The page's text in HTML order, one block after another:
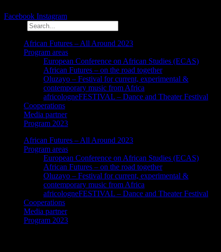
Facebook Instagram
African Futures – All Around 2023
Program areas
European Conference on African Studies (ECAS)
African Futures – on the road together
Oluzayo – Festival for current, experimental &
contemporary music from Africa
africologneFESTIVAL – Dance and Theater Festival
Cooperations
Media partner
Program 2023
African Futures – All Around 2023
Program areas
European Conference on African Studies (ECAS)
African Futures – on the road together
Oluzayo – Festival for current, experimental &
contemporary music from Africa
africologneFESTIVAL – Dance and Theater Festival
Cooperations
Media partner
Program 2023